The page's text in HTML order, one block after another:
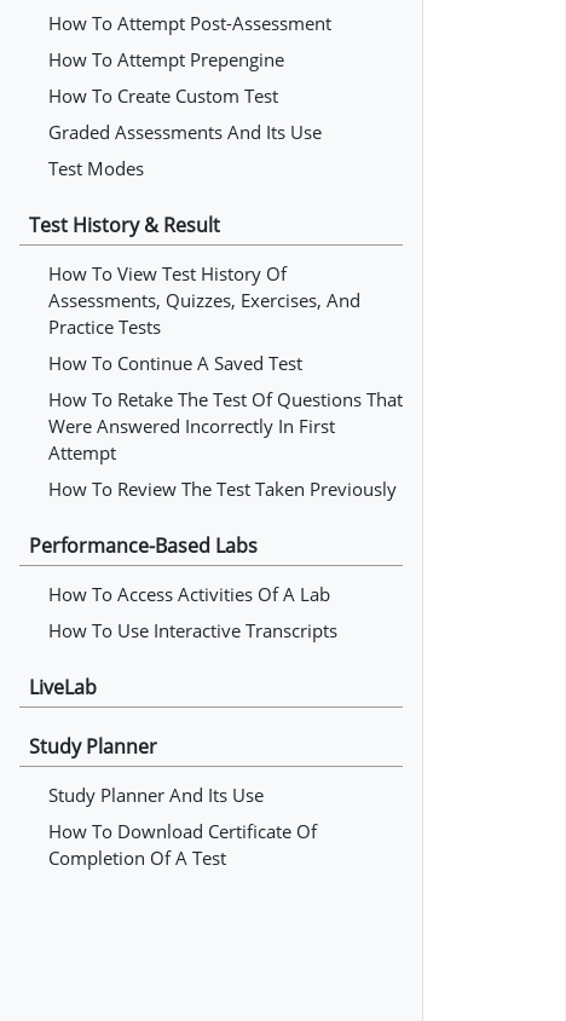
How To Attempt Post-Assessment
How To Attempt Prepengine
How To Create Custom Test
Graded Assessments And Its Use
Test Modes
Test History & Result
How To View Test History Of
Assessments, Quizzes, Exercises, And
Practice Tests
How To Continue A Saved Test
How To Retake The Test Of Questions That
Were Answered Incorrectly In First
Attempt
How To Review The Test Taken Previously
Performance-Based Labs
How To Access Activities Of A Lab
How To Use Interactive Transcripts
LiveLab
Study Planner
Study Planner And Its Use
How To Download Certificate Of
Completion Of A Test